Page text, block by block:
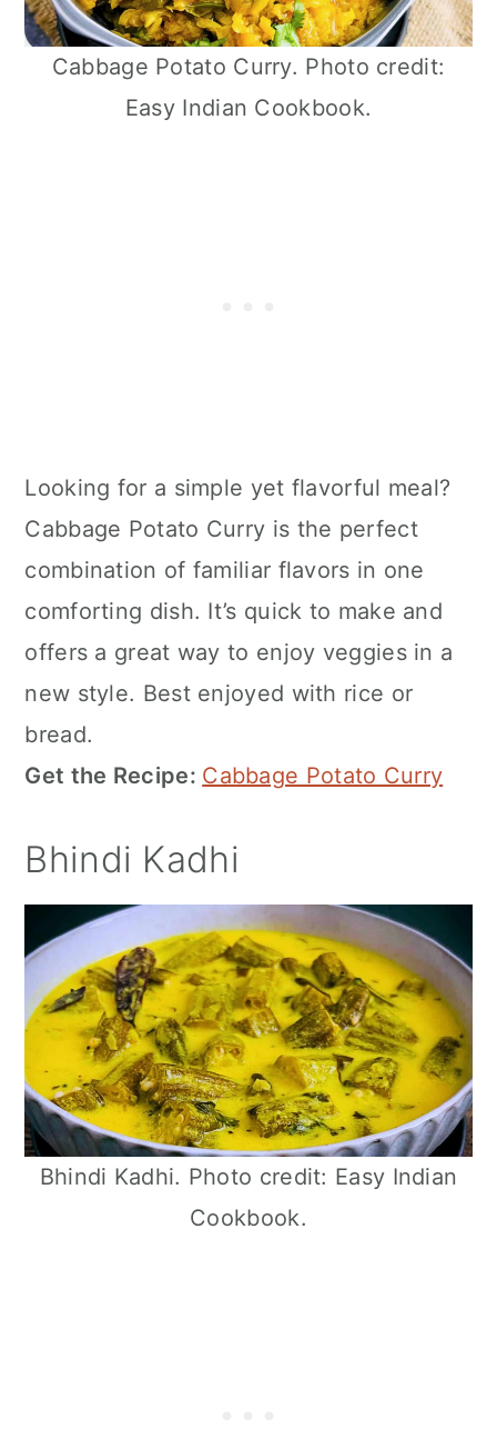
Cabbage Potato Curry. Photo credit:
Easy Indian Cookbook.
Looking for a simple yet flavorful meal?
Cabbage Potato Curry is the perfect
combination of familiar flavors in one
comforting dish. It’s quick to make and
offers a great way to enjoy veggies in a
new style. Best enjoyed with rice or
bread.
Get the Recipe: Cabbage Potato Curry
Bhindi Kadhi
Bhindi Kadhi. Photo credit: Easy Indian
Cookbook.